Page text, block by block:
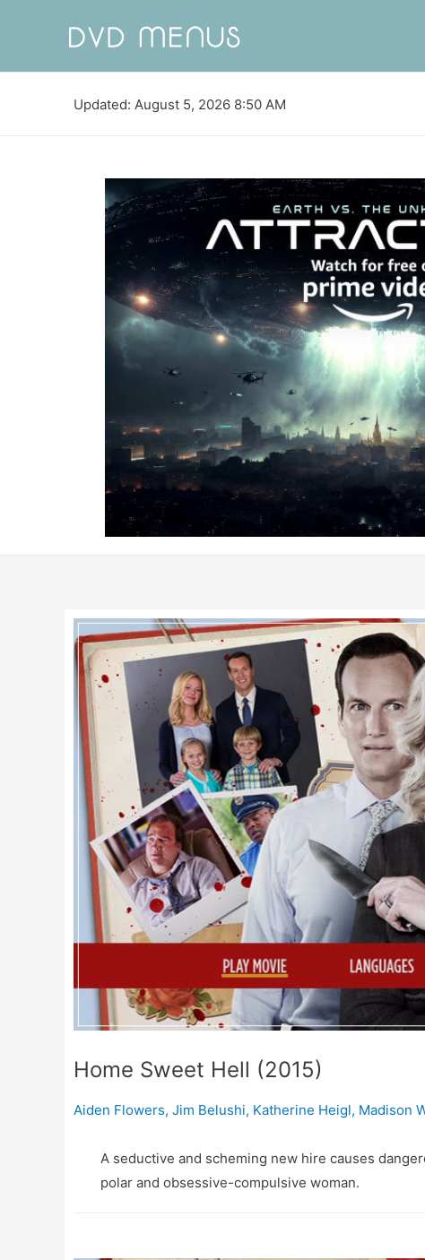
Updated: August 5, 2026 8:50 AM
Home Sweet Hell (2015)
Aiden Flowers, Jim Belushi, Katherine Heigl, Madison
A seductive and scheming new hire causes
polar and obsessive-compulsive woman.